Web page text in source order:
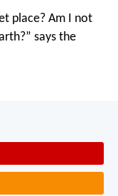
place? Am I not
says the